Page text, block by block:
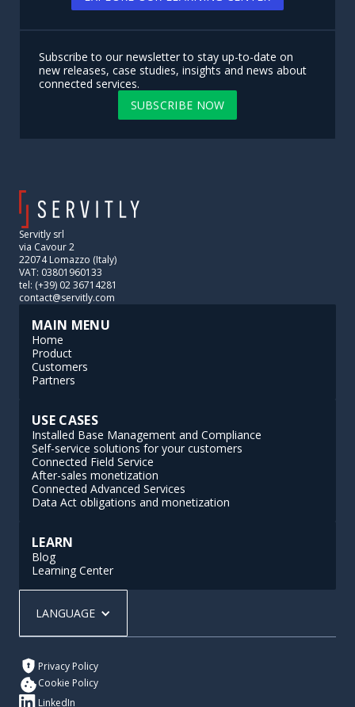
Subscribe to our newsletter to stay up-to-date on
new releases, case studies, insights and news about
connected services.
SUBSCRIBE NOW
Servitly srl
via Cavour 2
22074 Lomazzo (Italy)
VAT: 03801960133
tel: (+39) 02 36714281
contact@servitly.com
MAIN MENU
Home
Product
Customers
Partners
USE CASES
Installed Base Management and Compliance
Self-service solutions for your customers
Connected Field Service
After-sales monetization
Connected Advanced Services
Data Act obligations and monetization
LEARN
Blog
Learning Center
LANGUAGE
Privacy Policy
Cookie Policy
LinkedIn